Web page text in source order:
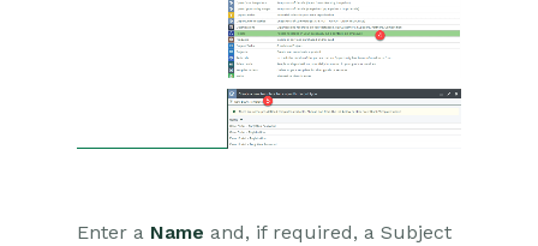
Enter a Name and, if required, a Subject